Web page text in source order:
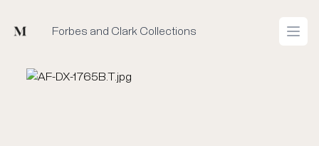
Mused Forbes and Clark Collections